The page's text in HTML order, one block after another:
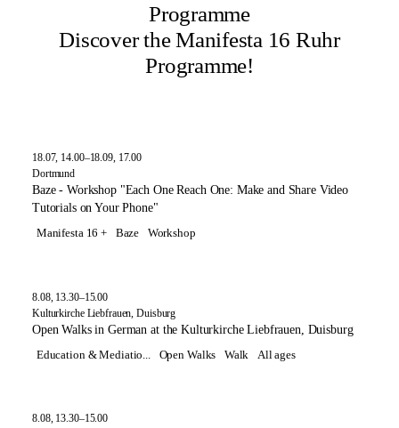
Programme
Discover the Manifesta 16 Ruhr
Programme!
18.07, 14.00–18.09, 17.00
Dortmund
Baze - Workshop "Each One Reach One: Make and Share Video
Tutorials on Your Phone"
Manifesta 16 + Baze Workshop
8.08, 13.30–15.00
Kulturkirche Liebfrauen, Duisburg
Open Walks in German at the Kulturkirche Liebfrauen, Duisburg
Education & Mediatio... Open Walks Walk All ages
8.08, 13.30–15.00